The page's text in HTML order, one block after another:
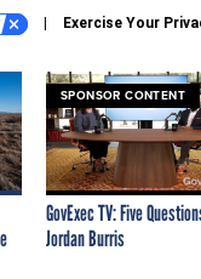
Exercise Your
SPONSOR CONTENT
GovExec TV: Five
Jordan Burris